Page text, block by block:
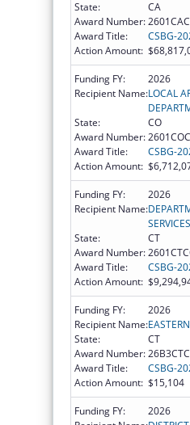
State:
CA
Award Number:
Award Title:
CSBG-
Action Amount:
Funding FY:
2026
Recipient Name:LOCAL
State:
CO
Award Number:
Award Title:
CSBG-
Action Amount:
Funding FY:
2026
Recipient Name:
State:
CT
Award Number:
Award Title:
CSBG-
Action Amount:
Funding FY:
2026
Recipient Name:
State:
CT
Award Number:
Award Title:
CSBG-
Action Amount: $15,104
Funding FY:
2026